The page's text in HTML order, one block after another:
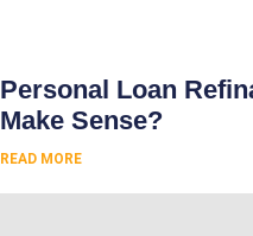
Personal Loan
Make Sense?
READ MORE